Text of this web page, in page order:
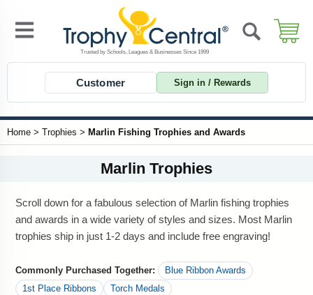
Customer Sign in / Rewards
Home > Trophies > Marlin Fishing Trophies and Awards
Marlin Trophies
Scroll down for a fabulous selection of Marlin fishing trophies
and awards in a wide variety of styles and sizes. Most Marlin
trophies ship in just 1-2 days and include free engraving!
Commonly Purchased Together:
Blue Ribbon Awards
1st Place Ribbons
Torch Medals